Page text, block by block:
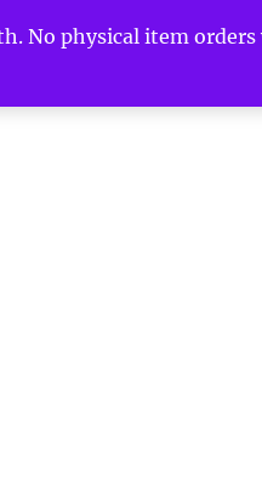
No physical item